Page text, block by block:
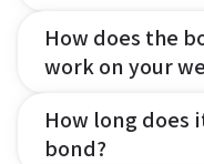
How does the
work on your
How long does
bond?